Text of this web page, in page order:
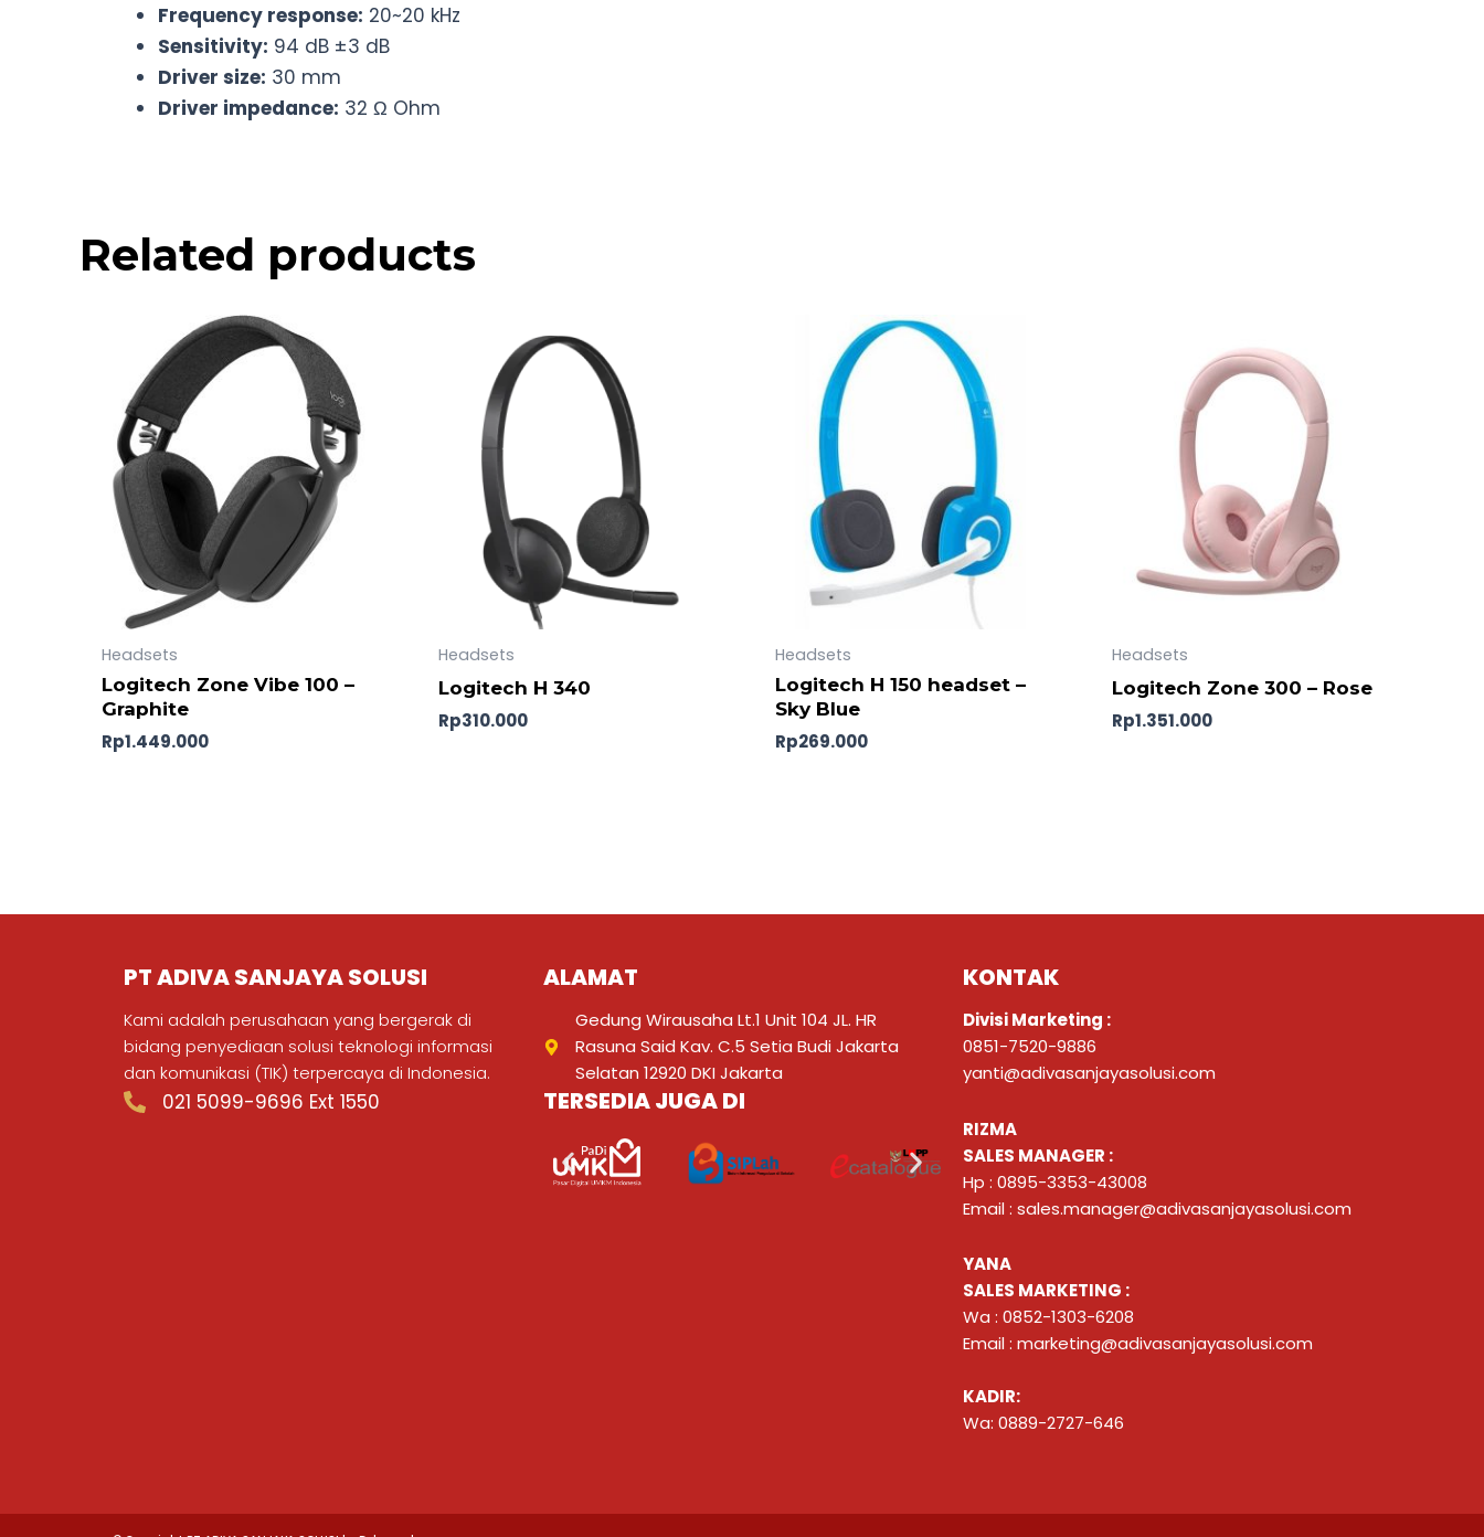
Frequency response: 20~20 kHz
Sensitivity: 94 dB ±3 dB
Driver size: 30 mm
Driver impedance: 32 Ω Ohm
Related products
Headsets
Logitech Zone Vibe 100 –
Graphite
Rp1.449.000
Headsets
Logitech H 340
Rp310.000
Headsets
Logitech H 150 headset –
Sky Blue
Rp269.000
Headsets
Logitech Zone 300 – Rose
Rp1.351.000
PT ADIVA SANJAYA SOLUSI
Kami adalah perusahaan yang bergerak di
bidang penyediaan solusi teknologi informasi
dan komunikasi (TIK) terpercaya di Indonesia.
021 5099-9696 Ext 1550
ALAMAT
Gedung Wirausaha Lt.1 Unit 104 JL. HR
Rasuna Said Kav. C.5 Setia Budi Jakarta
Selatan 12920 DKI Jakarta
TERSEDIA JUGA DI
KONTAK
Divisi Marketing :
0851-7520-9886
yanti@adivasanjayasolusi.com
RIZMA
SALES MANAGER :
Hp : 0895-3353-43008
Email : sales.manager@adivasanjayasolusi.com
YANA
SALES MARKETING :
Wa : 0852-1303-6208
Email : marketing@adivasanjayasolusi.com
KADIR:
Wa: 0889-2727-646